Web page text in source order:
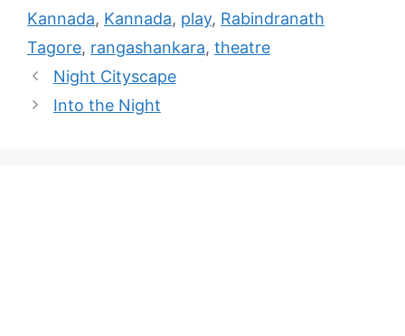
Kannada, Kannada, play, Rabindranath
Tagore, rangashankara, theatre
Night Cityscape
Into the Night